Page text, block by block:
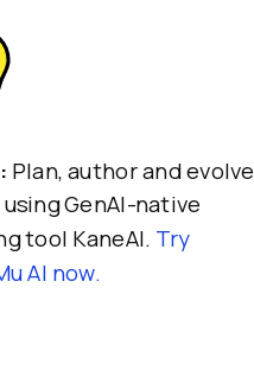
Plan, author and evolve
GenAI-native
tool KaneAI. Try
AI now.